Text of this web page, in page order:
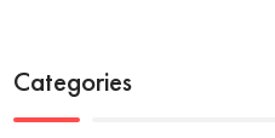
Categories